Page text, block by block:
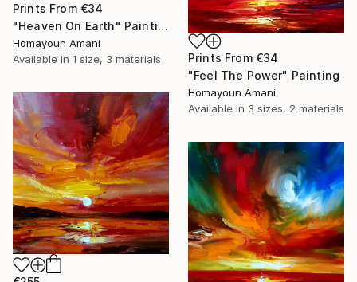
Prints From €34
"Feel The Power" Painting
Homayoun Amani
Available in 3 sizes, 2 materials
Prints From €34
"Heaven On Earth" Painting
Homayoun Amani
Available in 1 size, 3 materials